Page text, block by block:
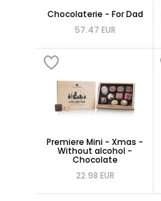
Chocolaterie - For Dad
57.47 EUR
Premiere Mini - Xmas -
Without alcohol -
Chocolate
22.98 EUR